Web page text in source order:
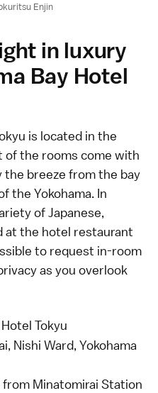
Enjin
in luxury
Bay Hotel
is located in the
of the rooms come with
the breeze from the bay
the Yokohama. In
of Japanese,
at the hotel restaurant
to request in-room
as you overlook
Tokyu
Nishi Ward, Yokohama
Minatomirai Station